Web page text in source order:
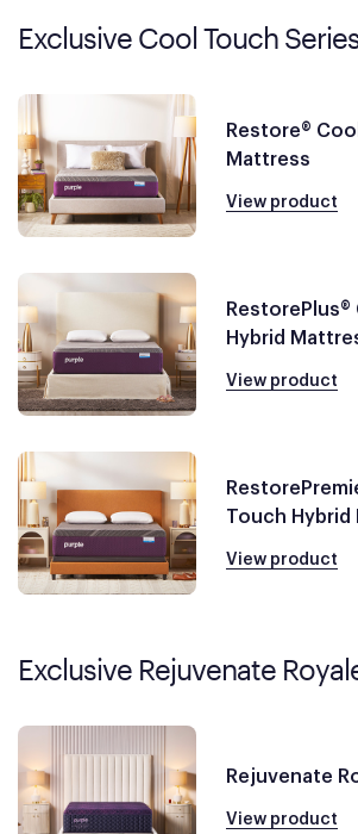
Exclusive Cool Touch
Restore®
Mattress
View product
Hybrid
View product
Touch Hybrid
View product
Exclusive Rejuvenate
Rejuvenate
View product